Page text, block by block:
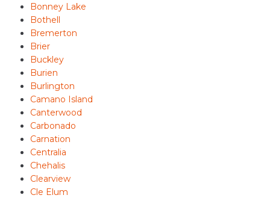
Bonney Lake
Bothell
Bremerton
Brier
Buckley
Burien
Burlington
Camano Island
Canterwood
Carbonado
Carnation
Centralia
Chehalis
Clearview
Cle Elum